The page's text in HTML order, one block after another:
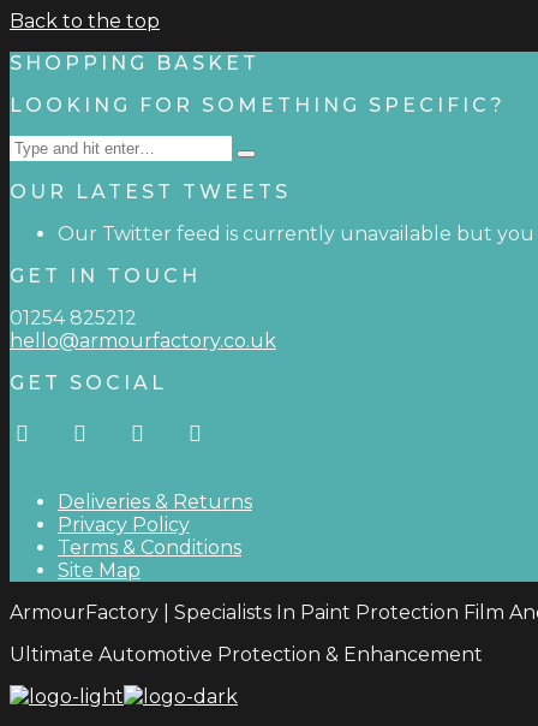
Back to the top
SHOPPING BASKET
LOOKING FOR SOMETHING SPECIFIC?
Search
for:
Type
and
hit
OUR LATEST TWEETS
Our Twitter feed is currently unavailable but
GET IN TOUCH
01254 825212
hello@armourfactory.co.uk
GET SOCIAL
Deliveries & Returns
Privacy Policy
Terms & Conditions
Site Map
ArmourFactory | Specialists In Paint Protection Film
Ultimate Automotive Protection & Enhancement